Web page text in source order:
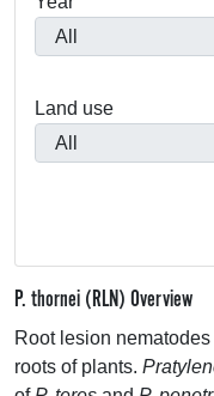
Land use
P. thornei (RLN) Overview
Root lesion nematodes
roots of plants.